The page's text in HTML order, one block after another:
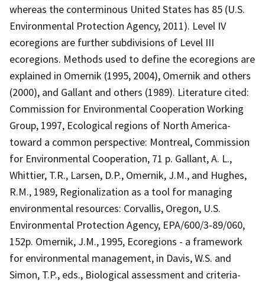
whereas the conterminous United States has 85 (U.S.
Environmental Protection Agency, 2011). Level IV
ecoregions are further subdivisions of Level III
ecoregions. Methods used to define the ecoregions are
explained in Omernik (1995, 2004), Omernik and others
(2000), and Gallant and others (1989). Literature cited:
Commission for Environmental Cooperation Working
Group, 1997, Ecological regions of North America-
toward a common perspective: Montreal, Commission
for Environmental Cooperation, 71 p. Gallant, A. L.,
Whittier, T.R., Larsen, D.P., Omernik, J.M., and Hughes,
R.M., 1989, Regionalization as a tool for managing
environmental resources: Corvallis, Oregon, U.S.
Environmental Protection Agency, EPA/600/3-89/060,
152p. Omernik, J.M., 1995, Ecoregions - a framework
for environmental management, in Davis, W.S. and
Simon, T.P., eds., Biological assessment and criteria-